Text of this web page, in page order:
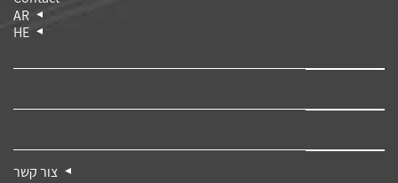
AR
HE
צור קשר